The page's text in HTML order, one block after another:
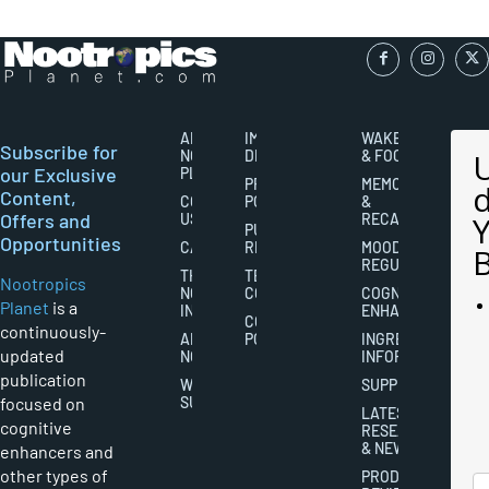
Subscribe for
our Exclusive
Content,
Offers and
Opportunities
Nootropics
Planet is a
continuously-
updated
publication
focused on
cognitive
enhancers and
other types of
ABOUT
NOOTROPICS
PLANET
CONTACT
US
CAREERS
THE
NOOTROPICS
INDUSTRY
ABOUT
NOOTROPICS
WRITER
SUBMISSIONS
IMPORTANT
DISCLAIMERS
PRIVACY
POLICY
PUBLISHING
RIGHTS
TERMS AND
CONDITIONS
COOKIES
POLICY
WAKEFULNESS
& FOCUS
MEMORY
&
RECALL
MOOD
REGULATION
COGNITIVE
ENHANCEMENT
INGREDIENT
INFORMATION
SUPPLEMENTS
LATEST
RESEARCH
& NEWS
PRODUCT